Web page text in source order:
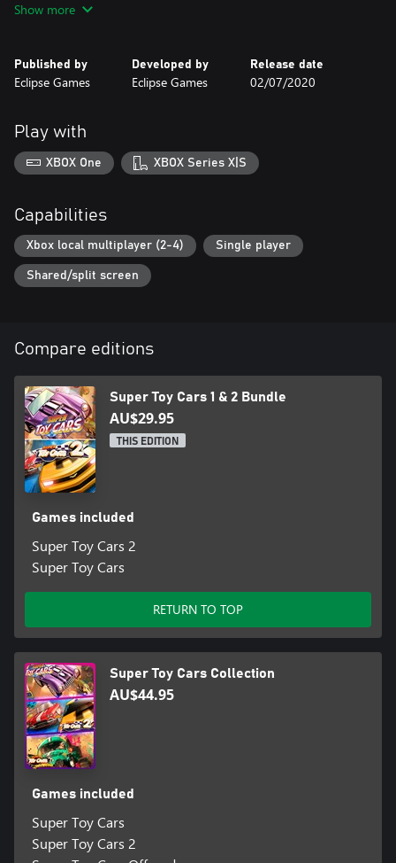
Super Toy Cars 2:
- Career mode where you can unlock a lot of different liveries for
your cars
- High quality soundtrack
Show more
Published by
Eclipse Games
Developed by
Eclipse Games
Release date
02/07/2020
Play with
XBOX One XBOX Series X|S
Capabilities
Xbox local multiplayer (2-4) Single player
Shared/split screen
Compare editions
Super Toy Cars 1 & 2 Bundle
AU$29.95
THIS EDITION
Games included
Super Toy Cars 2
Super Toy Cars
RETURN TO TOP
Super Toy Cars Collection
AU$44.95
Games included
Super Toy Cars
Super Toy Cars 2